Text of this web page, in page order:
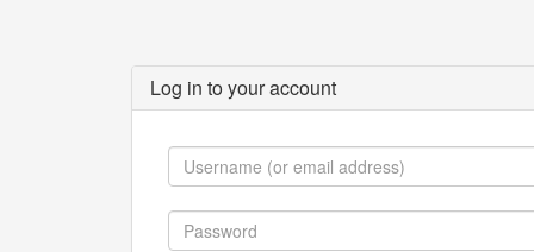
Log in to your account